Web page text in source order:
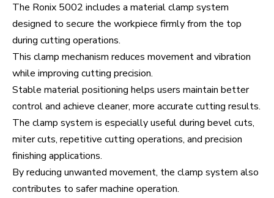
The Ronix 5002 includes a material clamp system
designed to secure the workpiece firmly from the top
during cutting operations.
This clamp mechanism reduces movement and vibration
while improving cutting precision.
Stable material positioning helps users maintain better
control and achieve cleaner, more accurate cutting results.
The clamp system is especially useful during bevel cuts,
miter cuts, repetitive cutting operations, and precision
finishing applications.
By reducing unwanted movement, the clamp system also
contributes to safer machine operation.